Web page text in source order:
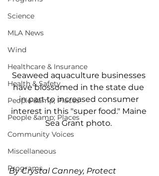
Science
MLA News
Wind
Healthcare & Insurance
Health & Safety
People &amp; Places
People &amp; Places
Community Voices
Miscellaneous
Programs
Seaweed aquaculture businesses
have blossomed in the state due
in part to increased consumer
interest in this "super food." Maine
Sea Grant photo.
By Crystal Canney, Protect